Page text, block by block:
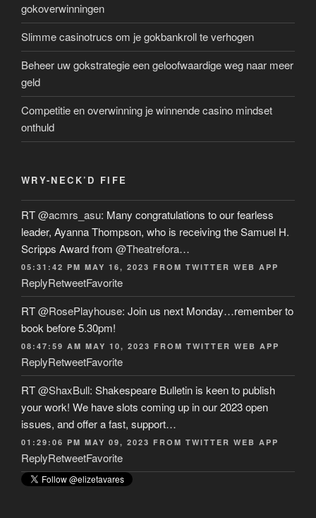
gokoverwinningen
Slimme casinotrucs om je gokbankroll te verhogen
Beheer uw gokstrategie een geloofwaardige weg naar meer
geld
Competitie en overwinning je winnende casino mindset
onthuld
WRY-NECK’D FIFE
RT@acmrs_asu: Many congratulations to our fearless
leader, Ayanna Thompson, who is receiving the Samuel H.
Scripps Award from @Theatrefora…
05:31:42 PM MAY 16, 2023 FROM TWITTER WEB APP
ReplyRetweetFavorite
RT@RosePlayhouse: Join us next Monday…remember to
book before 5.30pm!
08:47:59 AM MAY 10, 2023 FROM TWITTER WEB APP
ReplyRetweetFavorite
RT@ShaxBull: Shakespeare Bulletin is keen to publish
your work! We have slots coming up in our 2023 open
issues, and offer a fast, support…
01:29:06 PM MAY 09, 2023 FROM TWITTER WEB APP
ReplyRetweetFavorite